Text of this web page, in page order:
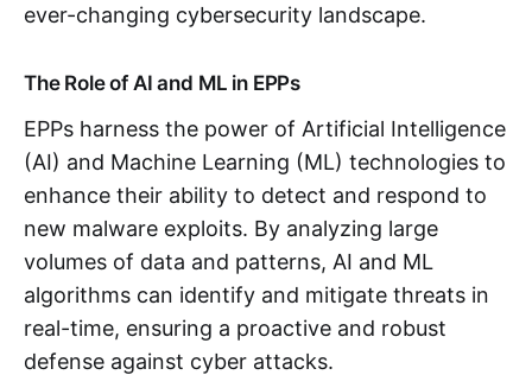
ever-changing cybersecurity landscape.
The Role of AI and ML in EPPs
EPPs harness the power of Artificial Intelligence
(AI) and Machine Learning (ML) technologies to
enhance their ability to detect and respond to
new malware exploits. By analyzing large
volumes of data and patterns, AI and ML
algorithms can identify and mitigate threats in
real-time, ensuring a proactive and robust
defense against cyber attacks.